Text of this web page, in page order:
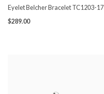
Eyelet Belcher Bracelet TC1203-17
$289.00